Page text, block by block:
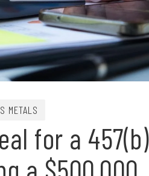
METALS
for a 457(b)